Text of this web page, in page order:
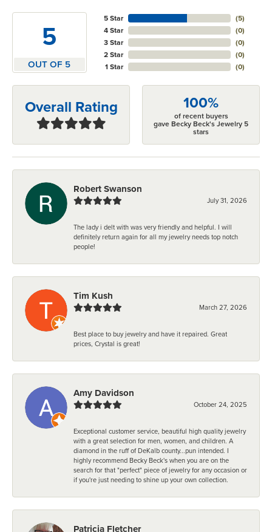
5
OUT OF 5
5 Star
4 Star
3 Star
2 Star
1 Star
(5)
(0)
(0)
(0)
(0)
Overall Rating 100%
of recent buyers
gave Becky Beck's Jewelry 5
stars
Robert Swanson
July 31, 2026
The lady i delt with was very friendly and helpful. I will
definitely return again for all my jewelry needs top notch
people!
Tim Kush
March 27, 2026
Best place to buy jewelry and have it repaired. Great
prices, Crystal is great!
Amy Davidson
October 24, 2025
Exceptional customer service, beautiful high quality jewelry
with a great selection for men, women, and children. A
diamond in the ruff of DeKalb county...pun intended. I
highly recommend Becky Beck's when you are on the
search for that "perfect" piece of jewelry for any occasion or
if you're just needing to shine up your own collection.
Patricia Fletcher